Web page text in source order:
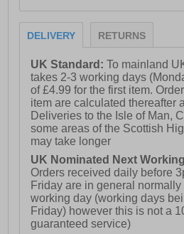
DELIVERY RETURNS
UK Standard:To mainland
takes 2-3 working days
of £4.99 for the first item.
item are calculated thereafter
Deliveries to the Isle of Man,
some areas of the Scottish
may take longer
UK Nominated Next
Orders received daily before
Friday are in general
working day (working days
Friday) however this is not a
guaranteed service)